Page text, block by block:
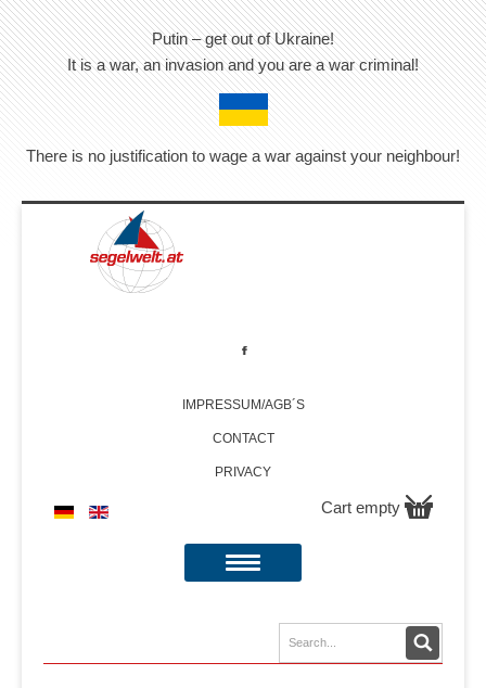
Putin – get out of Ukraine!
It is a war, an invasion and you are a war criminal!
There is no justification to wage a war against your neighbour!
IMPRESSUM/AGB´S
CONTACT
PRIVACY
Cart empty